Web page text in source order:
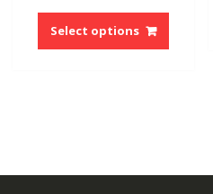
Select options
This
has